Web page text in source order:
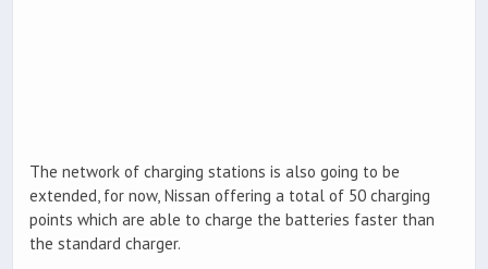
The network of charging stations is also going to be
extended, for now, Nissan offering a total of 50 charging
points which are able to charge the batteries faster than
the standard charger.